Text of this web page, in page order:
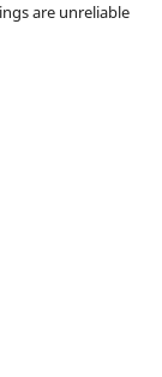
are unreliable